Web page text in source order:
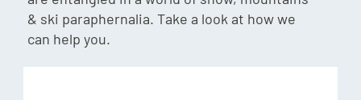
moisture resistant.
HiDry
& ski paraphernalia. Take a look at how we
can help you.